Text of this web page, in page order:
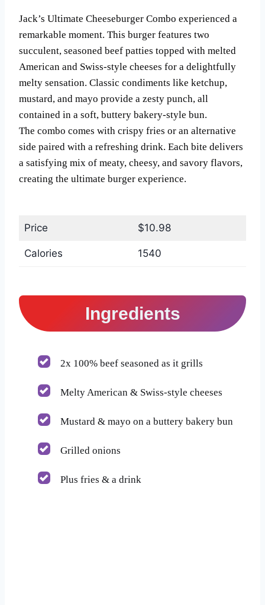
Jack’s Ultimate Cheeseburger Combo experienced a
remarkable moment. This burger features two
succulent, seasoned beef patties topped with melted
American and Swiss-style cheeses for a delightfully
melty sensation. Classic condiments like ketchup,
mustard, and mayo provide a zesty punch, all
contained in a soft, buttery bakery-style bun.
The combo comes with crispy fries or an alternative
side paired with a refreshing drink. Each bite delivers
a satisfying mix of meaty, cheesy, and savory flavors,
creating the ultimate burger experience.
Price $10.98
Calories 1540
Ingredients
2x 100% beef seasoned as it grills
Melty American & Swiss-style cheeses
Mustard & mayo on a buttery bakery bun
Grilled onions
Plus fries & a drink